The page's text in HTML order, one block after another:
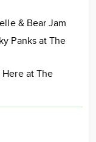
& Bear Jam
Panks at The
Here at The